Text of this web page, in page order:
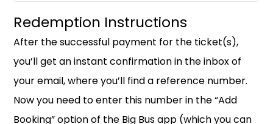
Redemption Instructions
After the successful payment for the ticket(s),
you’ll get an instant confirmation in the inbox of
your email, where you’ll find a reference number.
Now you need to enter this number in the “Add
Booking” option of the Big Bus app (which you can